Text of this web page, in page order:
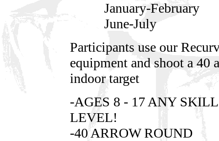
January-February
June-July
Participants use our
equipment and shoot a 40
indoor target
-AGES 8 - 17 ANY SKILL
LEVEL!
-40 ARROW ROUND